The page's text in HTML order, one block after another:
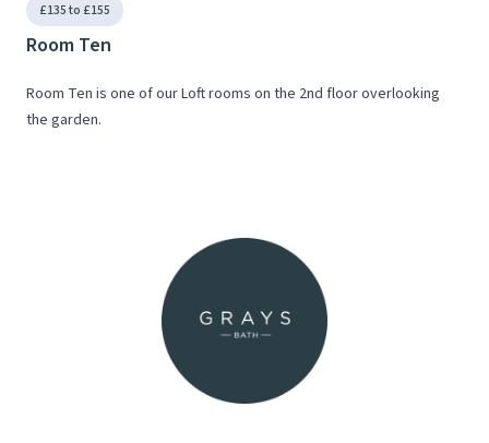
£135 to £155
Room Ten
Room Ten is one of our Loft rooms on the 2nd floor overlooking
the garden.